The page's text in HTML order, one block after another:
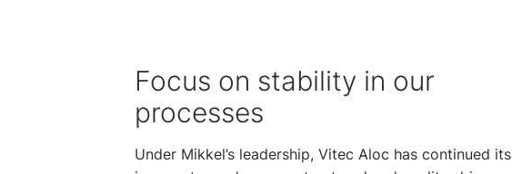
Focus on stability in our
processes
Under Mikkel’s leadership, Vitec Aloc has continued its